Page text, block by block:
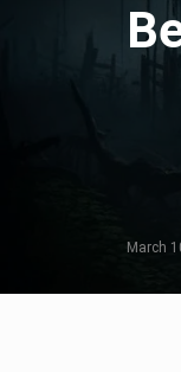
March